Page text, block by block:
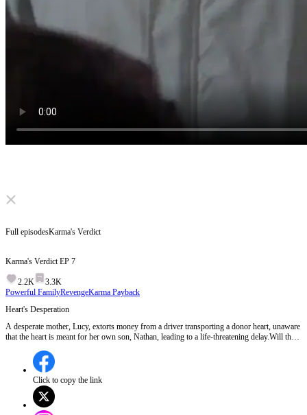
Click to unmute
You're practically robbing me blind!
Full episodesKarma's Verdict
Karma's Verdict EP 7
2.2K
3.3K
Powerful FamilyRevengeKarma Payback
Heart's Desperation
A desperate mother, Lucy, extorts money from a driver transporting a donor heart, unaware
that the heart is meant for her own son, Nathan, leading to a life-threatening delay.Will the
Click to copy the link